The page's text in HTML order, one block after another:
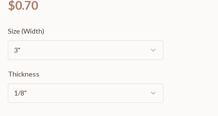
$0.70
Size (Width)
3"
Thickness
1/8"